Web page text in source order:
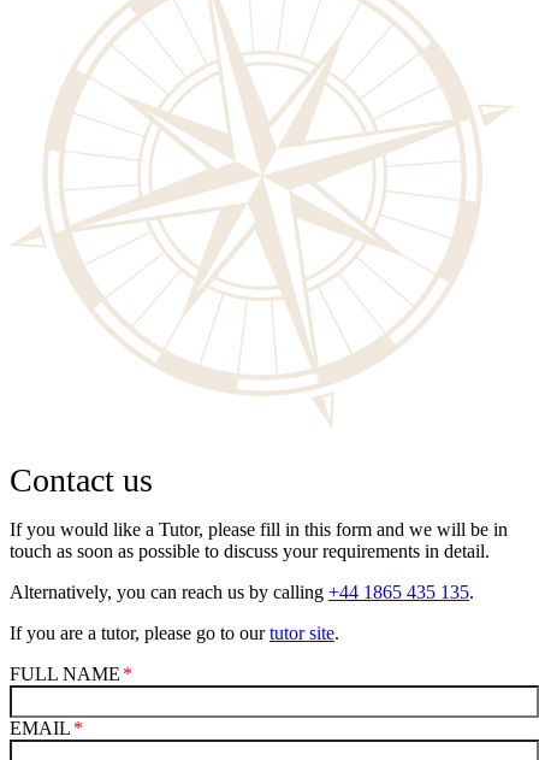
Contact us
If you would like a Tutor, please fill in this form and we will be in
touch as soon as possible to discuss your requirements in detail.
Alternatively, you can reach us by calling +44 1865 435 135.
If you are a tutor, please go to ourtutor site.
FULL NAME
EMAIL